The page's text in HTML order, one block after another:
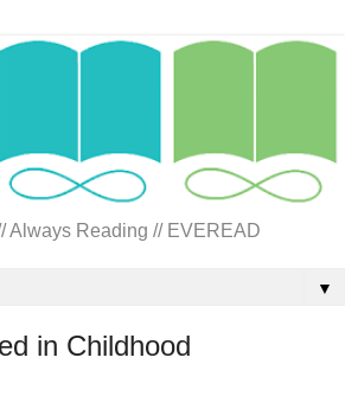
Always Reading // EVEREAD
▼
in Childhood